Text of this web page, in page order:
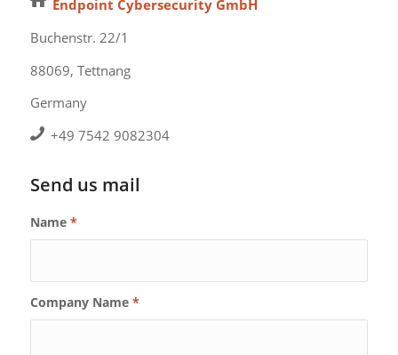
Endpoint Cybersecurity GmbH
Buchenstr. 22/1
88069, Tettnang
Germany
+49 7542 9082304
Send us mail
Name *
Company Name *